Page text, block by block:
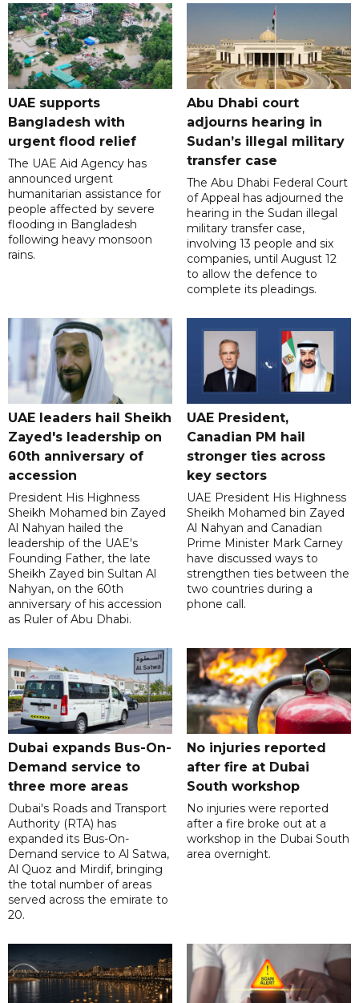
UAE supports
Bangladesh with
urgent flood relief
The UAE Aid Agency has
announced urgent
humanitarian assistance for
people affected by severe
flooding in Bangladesh
following heavy monsoon
rains.
Abu Dhabi court
adjourns hearing in
Sudan’s illegal military
transfer case
The Abu Dhabi Federal Court
of Appeal has adjourned the
hearing in the Sudan illegal
military transfer case,
involving 13 people and six
companies, until August 12
to allow the defence to
complete its pleadings.
UAE leaders hail Sheikh
Zayed's leadership on
60th anniversary of
accession
President His Highness
Sheikh Mohamed bin Zayed
Al Nahyan hailed the
leadership of the UAE's
Founding Father, the late
Sheikh Zayed bin Sultan Al
Nahyan, on the 60th
anniversary of his accession
as Ruler of Abu Dhabi.
UAE President,
Canadian PM hail
stronger ties across
key sectors
UAE President His Highness
Sheikh Mohamed bin Zayed
Al Nahyan and Canadian
Prime Minister Mark Carney
have discussed ways to
strengthen ties between the
two countries during a
phone call.
Dubai expands Bus-On-
Demand service to
three more areas
Dubai's Roads and Transport
Authority (RTA) has
expanded its Bus-On-
Demand service to Al Satwa,
Al Quoz and Mirdif, bringing
the total number of areas
served across the emirate to
20.
No injuries reported
after fire at Dubai
South workshop
No injuries were reported
after a fire broke out at a
workshop in the Dubai South
area overnight.